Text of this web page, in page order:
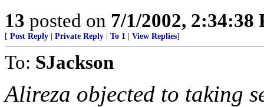
13 posted on 7/1/2002, 2:34:38
[ Post Reply Private Reply To 1 View Replies]
To: SJackson
Alireza objected to taking